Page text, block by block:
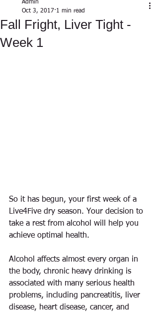
Fall Fright, Liver Tight -
Week 1
Admin
Oct 3, 2017 1 min read
So it has begun, your first week of a
Live4Five dry season. Your decision to
take a rest from alcohol will help you
achieve optimal health.
Alcohol affects almost every organ in
the body, chronic heavy drinking is
associated with many serious health
problems, including pancreatitis, liver
disease, heart disease, cancer, and